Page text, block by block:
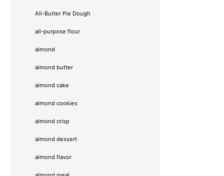
All-Butter Pie Dough
all-purpose flour
almond
almond butter
almond cake
almond cookies
almond crisp
almond dessert
almond flavor